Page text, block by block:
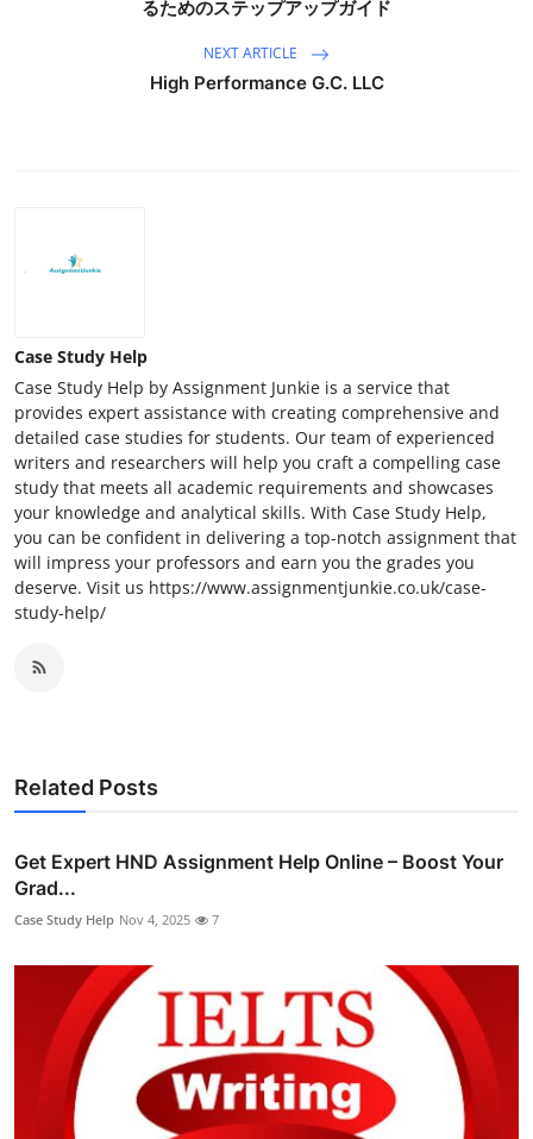
るためのステップアップガイド
NEXT ARTICLE
High Performance G.C. LLC
Case Study Help
Case Study Help by Assignment Junkie is a service that
provides expert assistance with creating comprehensive and
detailed case studies for students. Our team of experienced
writers and researchers will help you craft a compelling case
study that meets all academic requirements and showcases
your knowledge and analytical skills. With Case Study Help,
you can be confident in delivering a top-notch assignment that
will impress your professors and earn you the grades you
deserve. Visit us https://www.assignmentjunkie.co.uk/case-
study-help/
Related Posts
Get Expert HND Assignment Help Online – Boost Your
Grad...
Case Study Help Nov 4, 2025 7